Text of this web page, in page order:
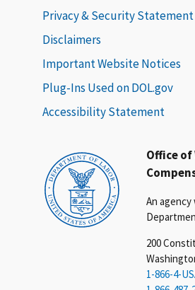
Office
An
200
1-866-4-
Privacy & Security Statement
Disclaimers
Important Website Notices
Plug-Ins Used on DOL.gov
Accessibility Statement